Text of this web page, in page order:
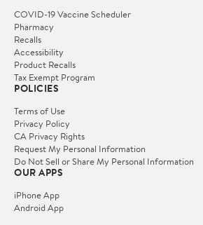
COVID-19 Vaccine Scheduler
Pharmacy
Recalls
Accessibility
Product Recalls
Tax Exempt Program
POLICIES
Terms of Use
Privacy Policy
CA Privacy Rights
Request My Personal Information
Do Not Sell or Share My Personal Information
OUR APPS
iPhone App
Android App